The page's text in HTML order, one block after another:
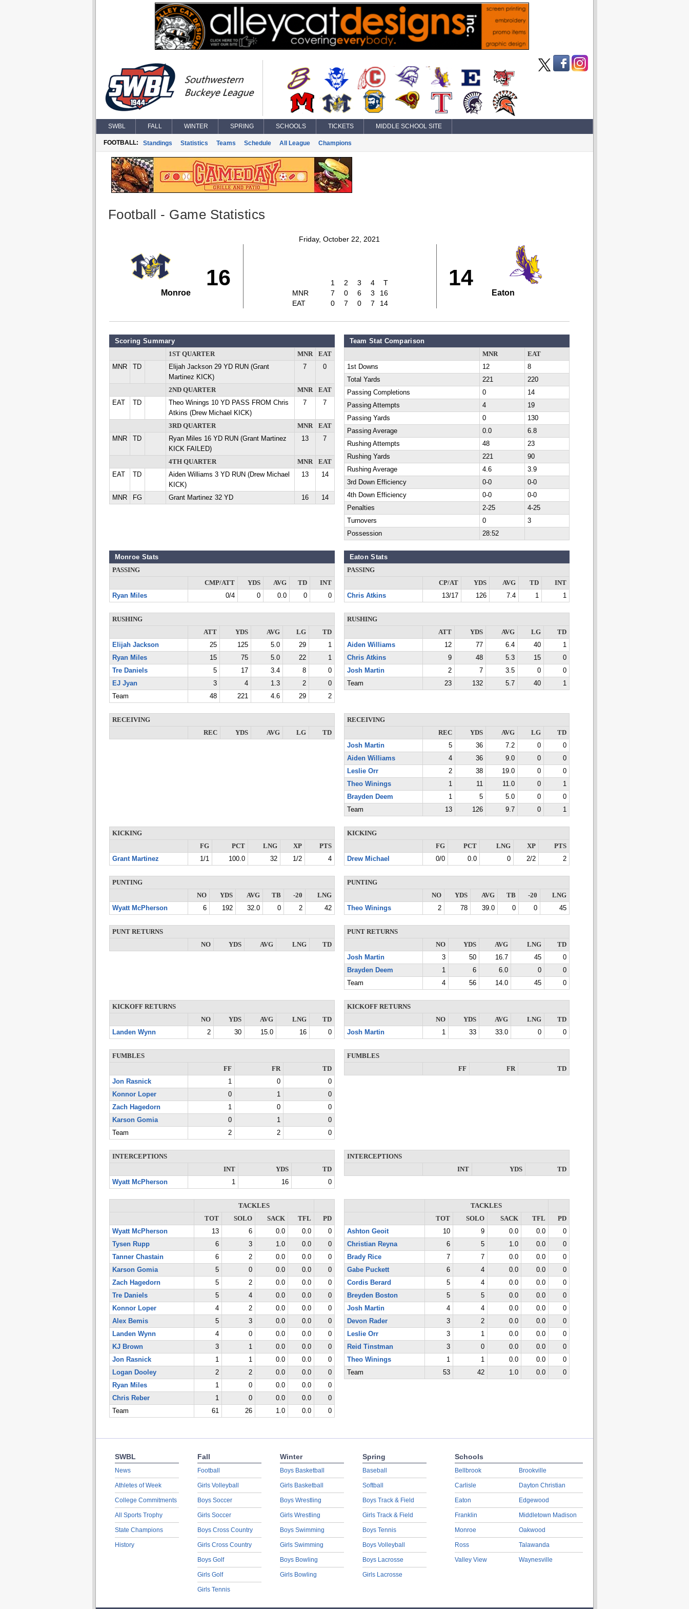
SWBL FALL WINTER SPRING SCHOOLS TICKETS MIDDLE SCHOOL SITE
FOOTBALL: Standings Statistics Teams Schedule All League Champions
Football - Game Statistics
Friday, October 22, 2021
16
Monroe
1 2 3 4
T
MNR
7 0 6 3
16
EAT
0 7 0 7 14
14
Eaton
Scoring Summary
1ST QUARTER MNR
EAT
MNR
TD
Elijah Jackson 29 YD RUN (Grant
Martinez KICK)
7 0
2ND QUARTER MNR
EAT
EAT
TD
Theo Winings 10 YD PASS FROM Chris
Atkins (Drew Michael KICK)
7 7
3RD QUARTER MNR
EAT
MNR
TD
Ryan Miles 16 YD RUN (Grant Martinez
KICK FAILED)
13 7
4TH QUARTER MNR
EAT
EAT
TD
Aiden Williams 3 YD RUN (Drew Michael
KICK)
13 14
MNR FG Grant Martinez 32 YD 16 14
Team Stat Comparison
MNR
EAT
1st Downs
12
8
Total Yards
221
220
Passing Completions
0
14
Passing Attempts
4
19
Passing Yards
0
130
Passing Average
0.0
6.8
Rushing Attempts
48
23
Rushing Yards
221
90
Rushing Average
4.6
3.9
3rd Down Efficiency
0-0
0-0
4th Down Efficiency
0-0
0-0
Penalties
2-25
4-25
Turnovers
0
3
Possession
28:52
Monroe Stats
PASSING
CMP/ATT
YDS AVG TD
INT
Ryan Miles
0/4 0 0.0 0 0
Eaton Stats
PASSING
CP/AT
YDS AVG TD
INT
Chris Atkins
13/17 126 7.4 1 1
RUSHING
ATT
YDS AVG LG
TD
Elijah Jackson
25 125 5.0 29
1
Ryan Miles
15 75 5.0 22
1
Tre Daniels
5 17 3.4 8
0
EJ Jyan
3 4 1.3 2
0
Team
48 221 4.6 29 2
RUSHING
ATT
YDS AVG LG
TD
Aiden Williams
12 77 6.4 40
1
Chris Atkins
9 48 5.3 15
0
Josh Martin
2 7 3.5 0
0
Team
23 132 5.7 40 1
RECEIVING
REC
YDS AVG LG TD
RECEIVING
REC
YDS AVG LG
TD
Josh Martin
5 36 7.2 0
0
Aiden Williams
4 36 9.0 0
0
Leslie Orr
2 38 19.0 0
0
Theo Winings
1 11 11.0 0
1
Brayden Deem
1 5 5.0 0
0
Team
13 126 9.7 0 1
KICKING
FG
PCT LNG XP
PTS
Grant Martinez
1/1 100.0 32 1/2 4
KICKING
FG
PCT LNG XP
PTS
Drew Michael
0/0 0.0 0 2/2 2
PUNTING
NO
YDS AVG TB -20
LNG
Wyatt McPherson
6 192 32.0 0 2 42
PUNTING
NO
YDS AVG TB -20
LNG
Theo Winings
2 78 39.0 0 0 45
PUNT RETURNS
NO
YDS AVG LNG TD
PUNT RETURNS
NO
YDS AVG LNG
TD
Josh Martin
3 50 16.7 45
0
Brayden Deem
1 6 6.0 0
0
Team
4 56 14.0 45 0
KICKOFF RETURNS
NO
YDS AVG LNG
TD
Landen Wynn
2 30 15.0 16 0
KICKOFF RETURNS
NO
YDS AVG LNG
TD
Josh Martin
1 33 33.0 0 0
FUMBLES
FF
FR
TD
Jon Rasnick
1 0
0
Konnor Loper
0 1
0
Zach Hagedorn
1 0
0
Karson Gomia
0 1
0
Team
2 2 0
FUMBLES
FF
FR TD
INTERCEPTIONS
INT
YDS
TD
Wyatt McPherson
1 16 0
INTERCEPTIONS
INT
YDS TD
TACKLES
TOT
SOLO SACK TFL
PD
Wyatt McPherson
13 6 0.0 0.0
0
Tysen Rupp
6 3 1.0 0.0
0
Tanner Chastain
6 2 0.0 0.0
0
Karson Gomia
5 0 0.0 0.0
0
Zach Hagedorn
5 2 0.0 0.0
0
Tre Daniels
5 4 0.0 0.0
0
Konnor Loper
4 2 0.0 0.0
0
Alex Bemis
5 3 0.0 0.0
0
Landen Wynn
4 0 0.0 0.0
0
KJ Brown
3 1 0.0 0.0
0
Jon Rasnick
1 1 0.0 0.0
0
Logan Dooley
2 2 0.0 0.0
0
Ryan Miles
1 0 0.0 0.0
0
Chris Reber
1 0 0.0 0.0
0
Team
61 26 1.0 0.0 0
TACKLES
TOT
SOLO SACK TFL
PD
Ashton Geoit
10 9 0.0 0.0
0
Christian Reyna
6 5 1.0 0.0
0
Brady Rice
7 7 0.0 0.0
0
Gabe Puckett
6 4 0.0 0.0
0
Cordis Berard
5 4 0.0 0.0
0
Breyden Boston
5 5 0.0 0.0
0
Josh Martin
4 4 0.0 0.0
0
Devon Rader
3 2 0.0 0.0
0
Leslie Orr
3 1 0.0 0.0
0
Reid Tinstman
3 0 0.0 0.0
0
Theo Winings
1 1 0.0 0.0
0
Team
53 42 1.0 0.0 0
SWBL
News
Athletes of Week
College Commitments
All Sports Trophy
State Champions
History
Fall
Football
Girls Volleyball
Boys Soccer
Girls Soccer
Boys Cross Country
Girls Cross Country
Boys Golf
Girls Golf
Girls Tennis
Winter
Boys Basketball
Girls Basketball
Boys Wrestling
Girls Wrestling
Boys Swimming
Girls Swimming
Boys Bowling
Girls Bowling
Spring
Baseball
Softball
Boys Track & Field
Girls Track & Field
Boys Tennis
Boys Volleyball
Boys Lacrosse
Girls Lacrosse
Schools
Bellbrook
Carlisle
Eaton
Franklin
Monroe
Ross
Valley View
Brookville
Dayton Christian
Edgewood
Middletown Madison
Oakwood
Talawanda
Waynesville